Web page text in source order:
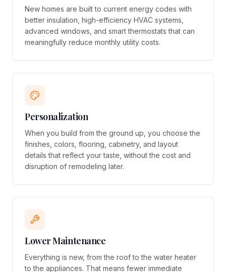
New homes are built to current energy codes with
better insulation, high-efficiency HVAC systems,
advanced windows, and smart thermostats that can
meaningfully reduce monthly utility costs.
Personalization
When you build from the ground up, you choose the
finishes, colors, flooring, cabinetry, and layout
details that reflect your taste, without the cost and
disruption of remodeling later.
Lower Maintenance
Everything is new, from the roof to the water heater
to the appliances. That means fewer immediate